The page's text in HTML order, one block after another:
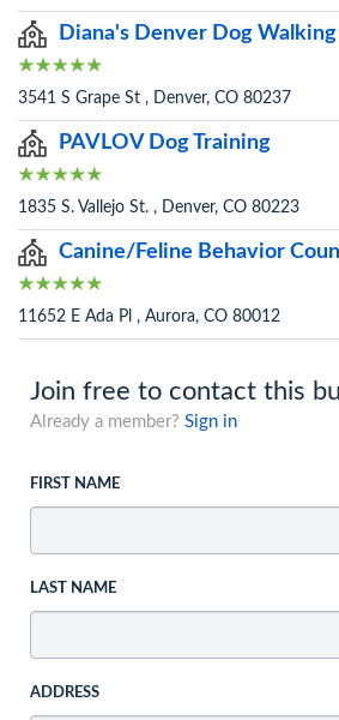
Diana's Denver Dog Walking
3541 S Grape St , Denver, CO 80237
PAVLOV Dog Training
1835 S. Vallejo St. , Denver, CO 80223
Canine/Feline Behavior
11652 E Ada Pl , Aurora, CO 80012
Join free to contact this
Already a member? Sign in
FIRST NAME
LAST NAME
ADDRESS